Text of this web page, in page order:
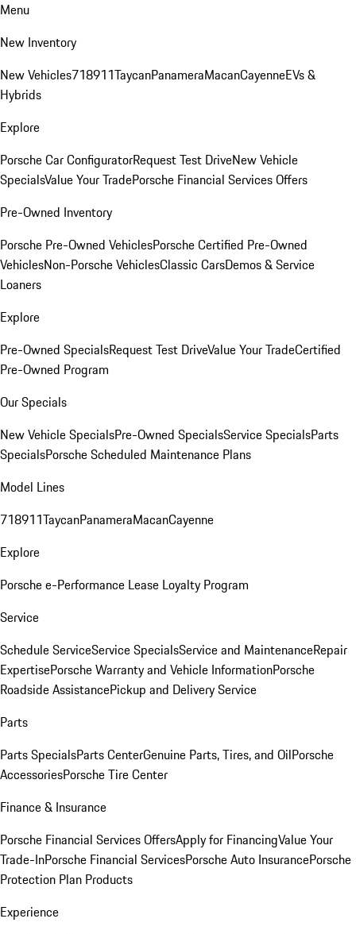
Menu
New Inventory
New Vehicles718911TaycanPanameraMacanCayenneEVs &
Hybrids
Explore
Porsche Car ConfiguratorRequest Test DriveNew Vehicle
SpecialsValue Your TradePorsche Financial Services Offers
Pre-Owned Inventory
Porsche Pre-Owned VehiclesPorsche Certified Pre-Owned
VehiclesNon-Porsche VehiclesClassic CarsDemos & Service
Loaners
Explore
Pre-Owned SpecialsRequest Test DriveValue Your TradeCertified
Pre-Owned Program
Our Specials
New Vehicle SpecialsPre-Owned SpecialsService SpecialsParts
SpecialsPorsche Scheduled Maintenance Plans
Model Lines
718911TaycanPanameraMacanCayenne
Explore
Porsche e-Performance Lease Loyalty Program
Service
Schedule ServiceService SpecialsService and MaintenanceRepair
ExpertisePorsche Warranty and Vehicle InformationPorsche
Roadside AssistancePickup and Delivery Service
Parts
Parts SpecialsParts CenterGenuine Parts, Tires, and OilPorsche
AccessoriesPorsche Tire Center
Finance & Insurance
Porsche Financial Services OffersApply for FinancingValue Your
Trade-InPorsche Financial ServicesPorsche Auto InsurancePorsche
Protection Plan Products
Experience